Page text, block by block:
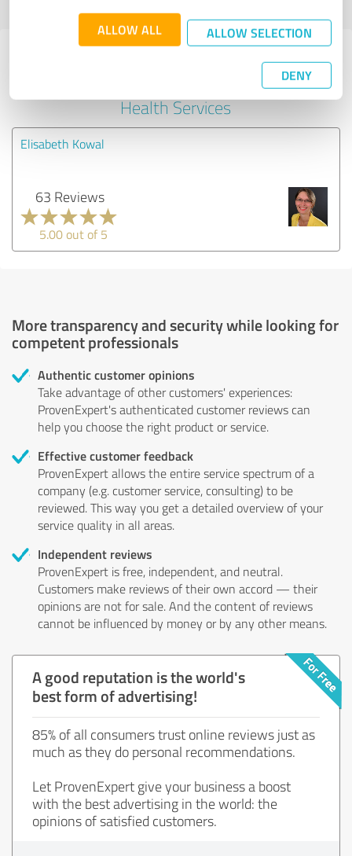
ALLOW ALL ALLOW SELECTION
DENY
Experiences with other service
providers in the industry Mental
Health Services
Elisabeth Kowal
63 Reviews
5.00 out of 5
More transparency and security while looking for
competent professionals
Authentic customer opinions
Take advantage of other customers' experiences:
ProvenExpert's authenticated customer reviews can
help you choose the right product or service.
Effective customer feedback
ProvenExpert allows the entire service spectrum of a
company (e.g. customer service, consulting) to be
reviewed. This way you get a detailed overview of your
service quality in all areas.
Independent reviews
ProvenExpert is free, independent, and neutral.
Customers make reviews of their own accord — their
opinions are not for sale. And the content of reviews
cannot be influenced by money or by any other means.
A good reputation is the world's
best form of advertising!
85% of all consumers trust online reviews just as
much as they do personal recommendations.
Let ProvenExpert give your business a boost
with the best advertising in the world: the
opinions of satisfied customers.